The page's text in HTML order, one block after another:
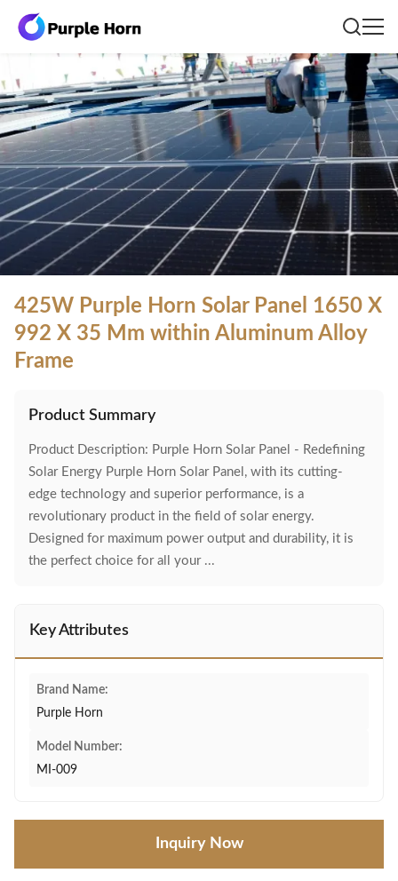
425W Purple Horn Solar Panel 1650 X
992 X 35 Mm within Aluminum Alloy
Frame
Product Summary
Product Description: Purple Horn Solar Panel - Redefining
Solar Energy Purple Horn Solar Panel, with its cutting-
edge technology and superior performance, is a
revolutionary product in the field of solar energy.
Designed for maximum power output and durability, it is
the perfect choice for all your ...
Key Attributes
Brand Name:
Purple Horn
Model Number:
MI-009
Inquiry Now